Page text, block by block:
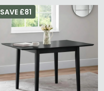
SAVE £81